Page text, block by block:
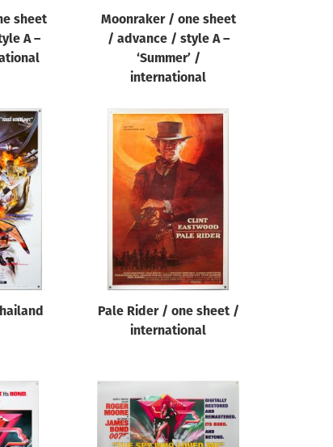
sheet
A –
Moonraker / one sheet
/ advance / style A –
‘Summer’ /
international
Pale Rider / one sheet /
international